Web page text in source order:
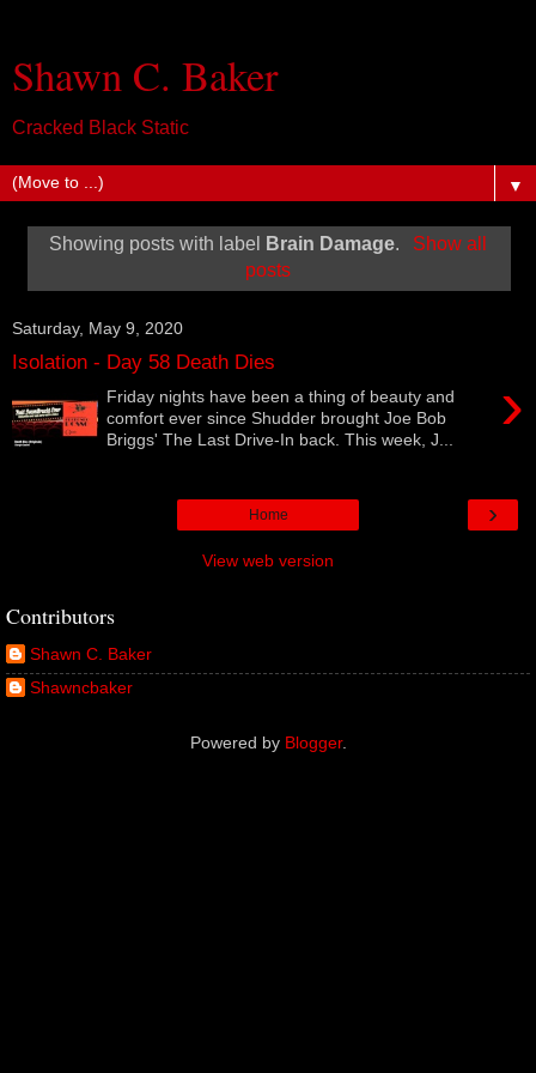
Shawn C. Baker
Cracked Black Static
▼
Showing posts with label Brain Damage.
Show all
posts
Saturday, May 9, 2020
Isolation - Day 58 Death Dies
›
Friday nights have been a thing of beauty and
comfort ever since Shudder brought Joe Bob
Briggs' The Last Drive-In back. This week, J...
›
Home
View web version
Contributors
Shawn C. Baker
Shawncbaker
Powered by Blogger.